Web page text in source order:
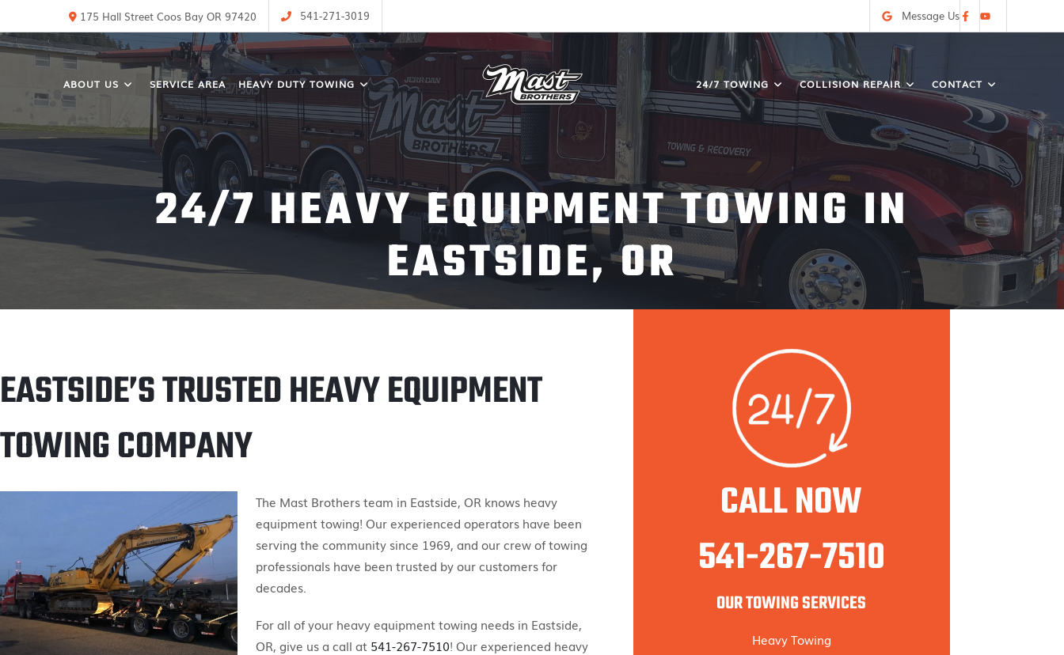
Message Us
175 Hall Street Coos Bay OR 97420 541-271-3019
ABOUT US SERVICE AREA HEAVY DUTY TOWING 24/7 TOWING COLLISION REPAIR CONTACT
24/7 HEAVY EQUIPMENT TOWING IN
EASTSIDE, OR
EASTSIDE’S TRUSTED HEAVY EQUIPMENT
TOWING COMPANY
The Mast Brothers team in Eastside, OR knows heavy
equipment towing! Our experienced operators have been
serving the community since 1969, and our crew of towing
professionals have been trusted by our customers for
decades.
For all of your heavy equipment towing needs in Eastside,
OR, give us a call at 541-267-7510! Our experienced heavy
CALL NOW
541-267-7510
OUR TOWING SERVICES
Heavy Towing